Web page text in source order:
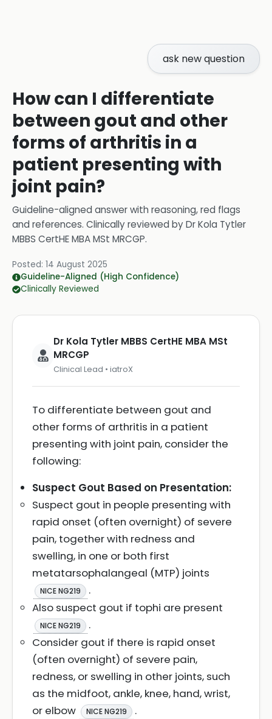
ask new question
How can I differentiate
between gout and other
forms of arthritis in a
patient presenting with
joint pain?
Guideline-aligned answer with reasoning, red flags
and references. Clinically reviewed byDr Kola Tytler
MBBS CertHE MBA MSt MRCGP.
Posted: 14 August 2025
Guideline-Aligned (High Confidence)
Clinically Reviewed
Dr Kola Tytler MBBS CertHE MBA MSt
MRCGP
Clinical Lead • iatroX
To differentiate between gout and
other forms of arthritis in a patient
presenting with joint pain, consider the
following:
Suspect Gout Based on Presentation:
Suspect gout in people presenting with
rapid onset (often overnight) of severe
pain, together with redness and
swelling, in one or both first
metatarsophalangeal (MTP) joints
NICE NG219
.
Also suspect gout if tophi are present
NICE NG219
.
Consider gout if there is rapid onset
(often overnight) of severe pain,
redness, or swelling in other joints, such
as the midfoot, ankle, knee, hand, wrist,
or elbow
NICE NG219
.